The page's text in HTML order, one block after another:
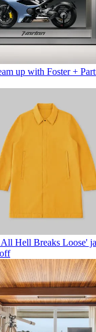
up with Foster +
Hell Breaks Loose'